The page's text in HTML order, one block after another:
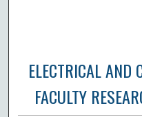
ELECTRICAL AND
FACULTY